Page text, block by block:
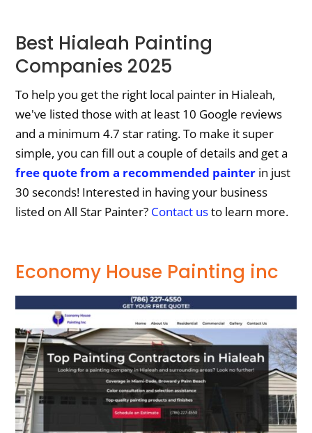
Best Hialeah Painting
Companies 2025
To help you get the right local painter in Hialeah,
we've listed those with at least 10 Google reviews
and a minimum 4.7 star rating. To make it super
simple, you can fill out a couple of details and get a
free quote from a recommended painter in just
30 seconds! Interested in having your business
listed on All Star Painter? Contact usto learn more.
Economy House Painting inc